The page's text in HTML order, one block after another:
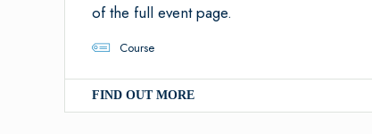
of the full event page.
Course
FIND OUT MORE